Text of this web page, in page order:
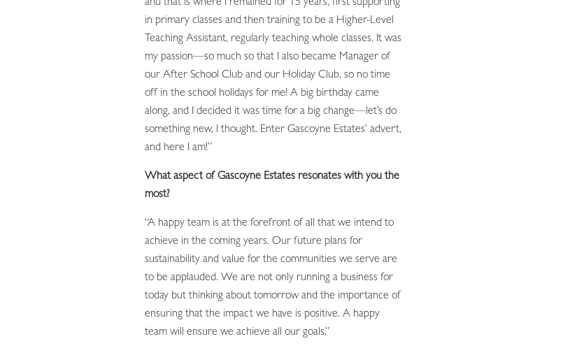
in primary classes and then training to be a Higher-Level
Teaching Assistant, regularly teaching whole classes. It was
my passion—so much so that I also became Manager of
our After School Club and our Holiday Club, so no time
off in the school holidays for me! A big birthday came
along, and I decided it was time for a big change—let’s do
something new, I thought. Enter Gascoyne Estates’ advert,
and here I am!”
What aspect of Gascoyne Estates resonates with you the
most?
“A happy team is at the forefront of all that we intend to
achieve in the coming years. Our future plans for
sustainability and value for the communities we serve are
to be applauded. We are not only running a business for
today but thinking about tomorrow and the importance of
ensuring that the impact we have is positive. A happy
team will ensure we achieve all our goals.”